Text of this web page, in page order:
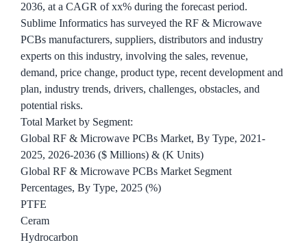
2036, at a CAGR of xx% during the forecast period.
Sublime Informatics has surveyed the RF & Microwave
PCBs manufacturers, suppliers, distributors and industry
experts on this industry, involving the sales, revenue,
demand, price change, product type, recent development and
plan, industry trends, drivers, challenges, obstacles, and
potential risks.
Total Market by Segment:
Global RF & Microwave PCBs Market, By Type, 2021-
2025, 2026-2036 ($ Millions) & (K Units)
Global RF & Microwave PCBs Market Segment
Percentages, By Type, 2025 (%)
PTFE
Ceram
Hydrocarbon